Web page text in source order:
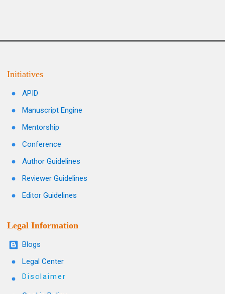
Initiatives
APID
Manuscript Engine
Mentorship
Conference
Author Guidelines
Reviewer Guidelines
Editor Guidelines
Legal Information
Blogs
Legal Center
Disclaimer